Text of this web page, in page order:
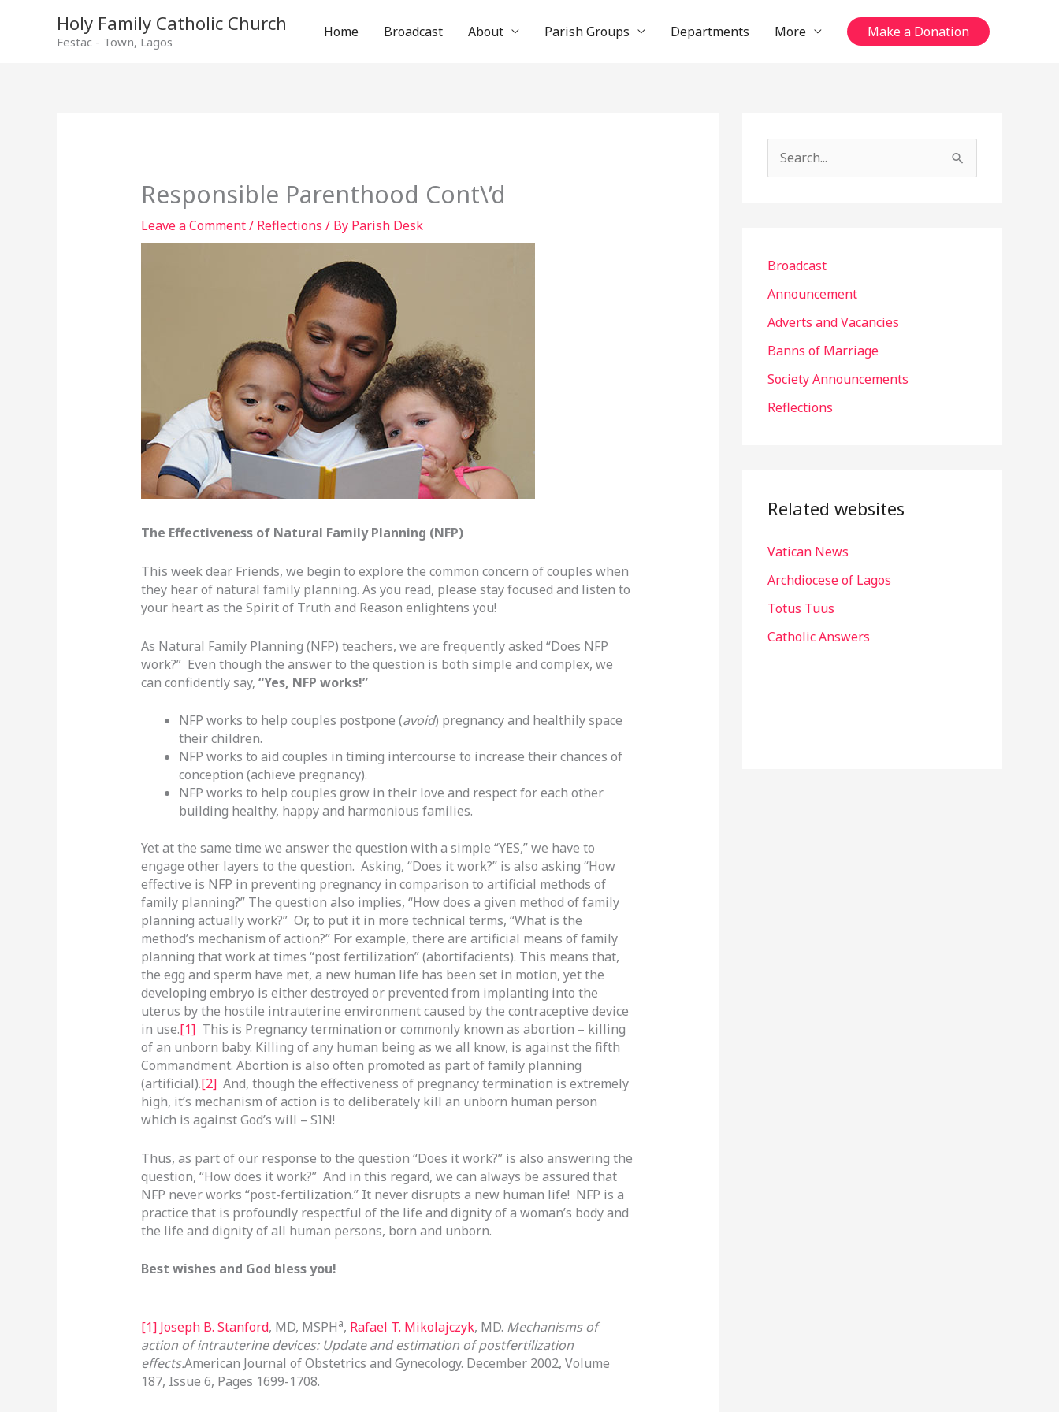
Holy Family Catholic Church
Festac - Town, Lagos
Home Broadcast About Parish Groups Departments More Make a Donation
Responsible Parenthood Cont\’d
Leave a Comment/ Reflections / By Parish Desk
The Effectiveness of Natural Family Planning (NFP)
This week dear Friends, we begin to explore the common concern of couples when
they hear of natural family planning. As you read, please stay focused and listen to
your heart as the Spirit of Truth and Reason enlightens you!
As Natural Family Planning (NFP) teachers, we are frequently asked “Does NFP
work?” Even though the answer to the question is both simple and complex, we
can confidently say, “Yes, NFP works!”
NFP works to help couples postpone (avoid) pregnancy and healthily space
their children.
NFP works to aid couples in timing intercourse to increase their chances of
conception (achieve pregnancy).
NFP works to help couples grow in their love and respect for each other
building healthy, happy and harmonious families.
Yet at the same time we answer the question with a simple “YES,” we have to
engage other layers to the question. Asking, “Does it work?” is also asking “How
effective is NFP in preventing pregnancy in comparison to artificial methods of
family planning?” The question also implies, “How does a given method of family
planning actually work?” Or, to put it in more technical terms, “What is the
method’s mechanism of action?” For example, there are artificial means of family
planning that work at times “post fertilization” (abortifacients). This means that,
the egg and sperm have met, a new human life has been set in motion, yet the
developing embryo is either destroyed or prevented from implanting into the
uterus by the hostile intrauterine environment caused by the contraceptive device
in use.[1]This is Pregnancy termination or commonly known as abortion – killing
of an unborn baby. Killing of any human being as we all know, is against the fifth
Commandment. Abortion is also often promoted as part of family planning
(artificial).[2]And, though the effectiveness of pregnancy termination is extremely
high, it’s mechanism of action is to deliberately kill an unborn human person
which is against God’s will – SIN!
Thus, as part of our response to the question “Does it work?” is also answering the
question, “How does it work?” And in this regard, we can always be assured that
NFP never works “post-fertilization.” It never disrupts a new human life! NFP is a
practice that is profoundly respectful of the life and dignity of a woman’s body and
the life and dignity of all human persons, born and unborn.
Best wishes and God bless you!
[1] Joseph B. Stanford, MD, MSPHa, Rafael T. Mikolajczyk, MD. Mechanisms of
action of intrauterine devices: Update and estimation of postfertilization
effects.American Journal of Obstetrics and Gynecology. December 2002, Volume
187, Issue 6, Pages 1699-1708.
c
h
:
Broadcast
Announcement
Adverts and Vacancies
Banns of Marriage
Society Announcements
Reflections
Related websites
Vatican News
Archdiocese of Lagos
Totus Tuus
Catholic Answers